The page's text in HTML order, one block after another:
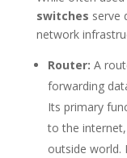
switches serve
network
Router: A
forwarding
Its primary
to the
outside world.